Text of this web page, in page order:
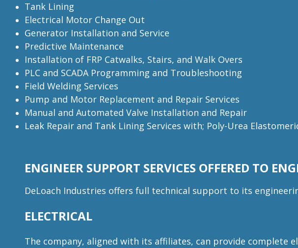
Tank Lining
Electrical Motor Change Out
Generator Installation and Service
Predictive Maintenance
Installation of FRP Catwalks, Stairs, and Walk Overs
PLC and SCADA Programming and Troubleshooting
Field Welding Services
Pump and Motor Replacement and Repair Services
Manual and Automated Valve Installation and Repair
Leak Repair and Tank Lining Services with; Poly-Urea
ENGINEER SUPPORT SERVICES OFFERED TO
DeLoach Industries offers full technical support to its
ELECTRICAL
The company, aligned with its affiliates, can provide complete